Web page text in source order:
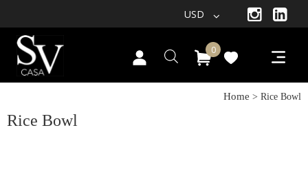
USD
0
Home > Rice Bowl
Rice Bowl